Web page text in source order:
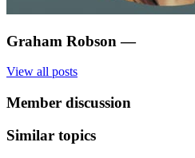
Graham Robson —
View all posts
Member discussion
Similar topics